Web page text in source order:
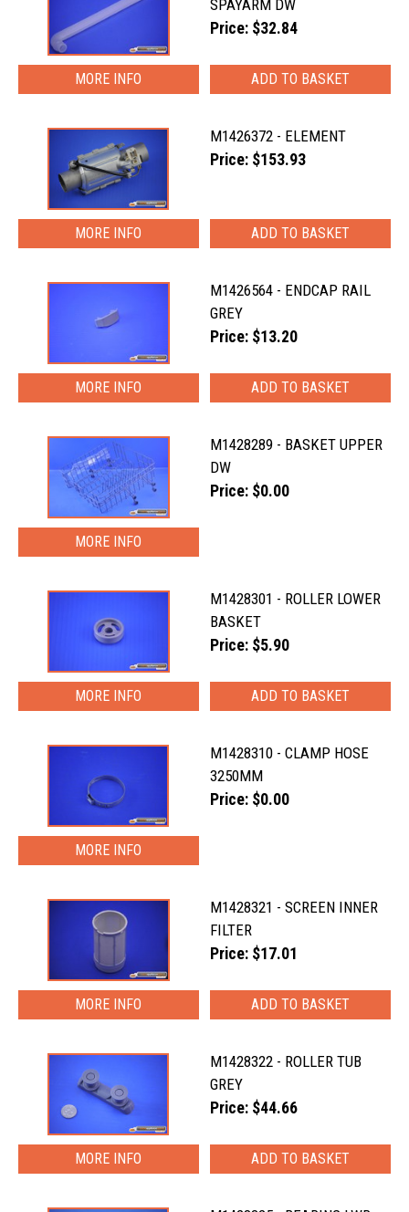
SPAYARM DW
Price: $32.84
MORE INFO
M1426372 - ELEMENT
Price: $153.93
MORE INFO
M1426564 - ENDCAP RAIL
GREY
Price: $13.20
MORE INFO
M1428289 - BASKET UPPER
DW
Price: $0.00
MORE INFO
M1428301 - ROLLER LOWER
BASKET
Price: $5.90
MORE INFO
M1428310 - CLAMP HOSE
3250MM
Price: $0.00
MORE INFO
M1428321 - SCREEN INNER
FILTER
Price: $17.01
MORE INFO
M1428322 - ROLLER TUB
GREY
Price: $44.66
MORE INFO